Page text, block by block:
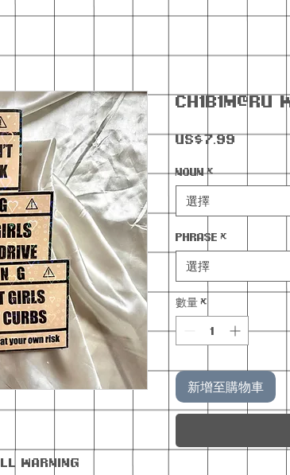
warning
US$7.99價
Noun *
選擇
Phrase *
選擇
數量 *
新增至購物車